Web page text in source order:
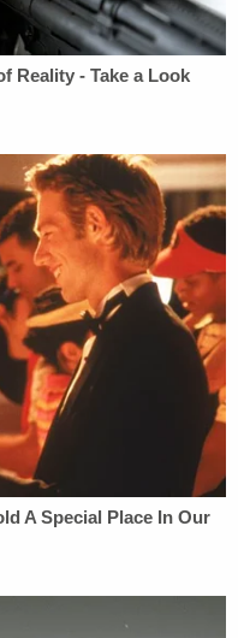
could not recall
or a timeline.
the events, the
Monroe for
hours of
responded "I
about anything
know what to
self-defense
about using a
just the day
MLive reported.